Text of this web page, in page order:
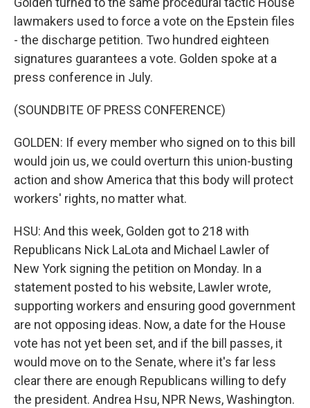
lawmakers used to force a vote on the Epstein files
- the discharge petition. Two hundred eighteen
signatures guarantees a vote. Golden spoke at a
press conference in July.
(SOUNDBITE OF PRESS CONFERENCE)
GOLDEN: If every member who signed on to this bill
would join us, we could overturn this union-busting
action and show America that this body will protect
workers' rights, no matter what.
HSU: And this week, Golden got to 218 with
Republicans Nick LaLota and Michael Lawler of
New York signing the petition on Monday. In a
statement posted to his website, Lawler wrote,
supporting workers and ensuring good government
are not opposing ideas. Now, a date for the House
vote has not yet been set, and if the bill passes, it
would move on to the Senate, where it's far less
clear there are enough Republicans willing to defy
the president. Andrea Hsu, NPR News, Washington.